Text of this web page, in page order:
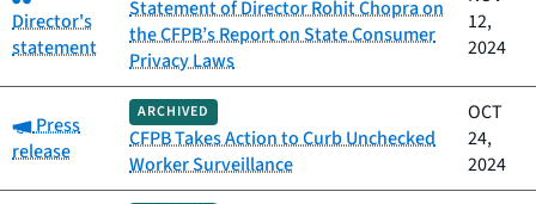
Director's
statement
Statement of Director Rohit Chopra on
the CFPB’s Report on State Consumer
Privacy Laws
12,
2024
Category:
Press
release
ARCHIVED
CFPB Takes Action to Curb Unchecked
Worker Surveillance
OCT
24,
2024